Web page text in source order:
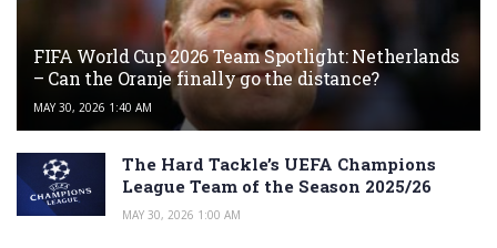
FIFA World Cup 2026 Team Spotlight: Netherlands
– Can the Oranje finally go the distance?
MAY 30, 2026 1:40 AM
The Hard Tackle’s UEFA Champions
League Team of the Season 2025/26
MAY 30, 2026 1:00 AM